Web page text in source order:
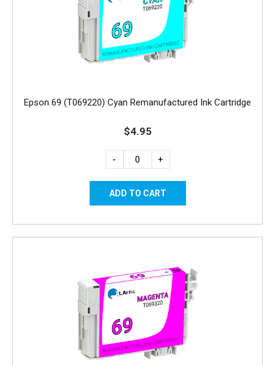
Epson 69 (T069220) Cyan Remanufactured Ink Cartridge
$4.95
- +